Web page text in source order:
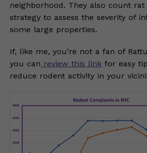
neighborhood. They also count
strategy to assess the severity of
some large properties.
If, like me, you’re not a fan of
you can review this link for easy
reduce rodent activity in your